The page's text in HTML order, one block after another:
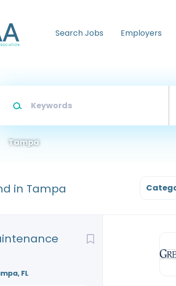
Search Jobs Employers
Tampa
in Tampa
FL
list